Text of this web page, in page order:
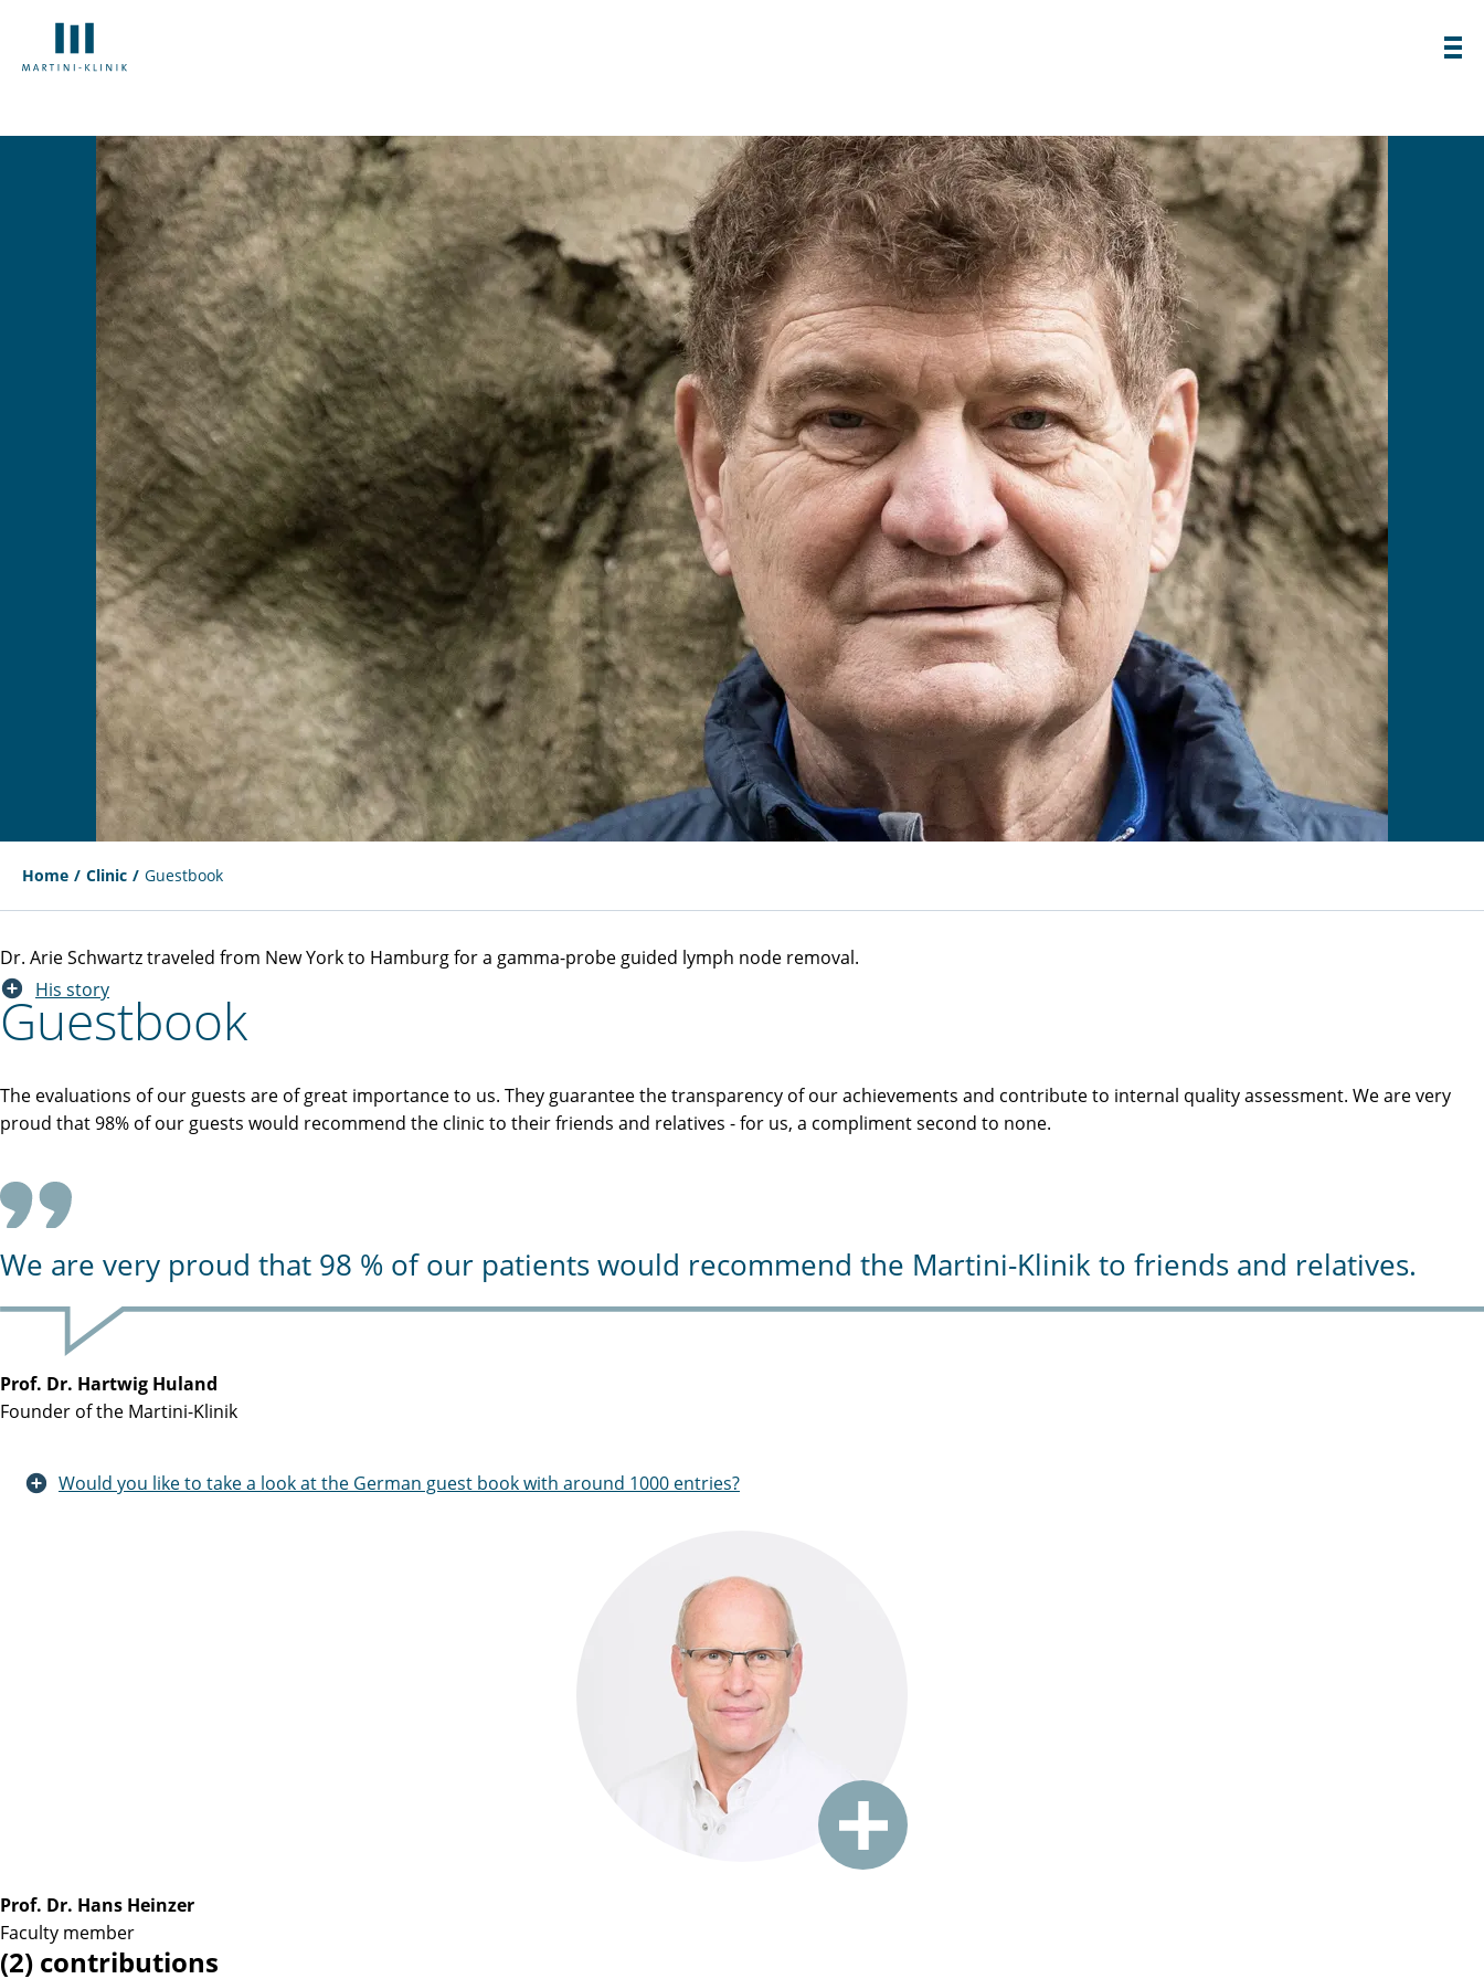
Home Clinic Guestbook
Dr. Arie Schwartz traveled from New York to Hamburg for a gamma-probe guided lymph node removal.
His story
Guestbook
The evaluations of our guests are of great importance to us. They guarantee the transparency of our achievements and contribute to internal quality assessment. We are very
proud that 98% of our guests would recommend the clinic to their friends and relatives - for us, a compliment second to none.
We are very proud that 98 % of our patients would recommend the Martini-Klinik to friends and relatives.
Prof. Dr. Hartwig Huland
Founder of the Martini-Klinik
Would you like to take a look at the German guest book with around 1000 entries?
Prof. Dr. Hans Heinzer
Faculty member
(2) contributions